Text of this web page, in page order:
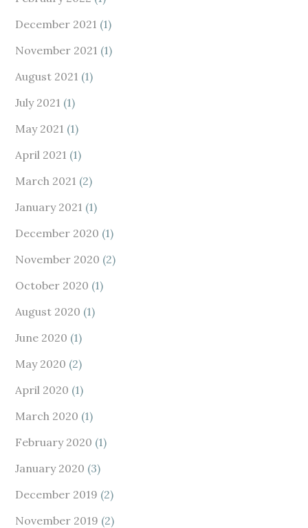
December 2021 (1)
November 2021 (1)
August 2021 (1)
July 2021 (1)
May 2021 (1)
April 2021 (1)
March 2021 (2)
January 2021 (1)
December 2020 (1)
November 2020 (2)
October 2020 (1)
August 2020 (1)
June 2020 (1)
May 2020 (2)
April 2020 (1)
March 2020 (1)
February 2020 (1)
January 2020 (3)
December 2019 (2)
November 2019 (2)